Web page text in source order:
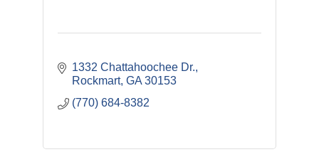
1332 Chattahoochee Dr.
Rockmart GA 30153
(770) 684-8382